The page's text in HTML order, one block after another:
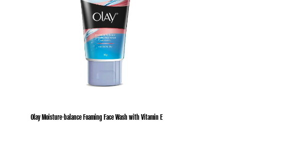
Olay Moisture-balance Foaming Face Wash with Vitamin E